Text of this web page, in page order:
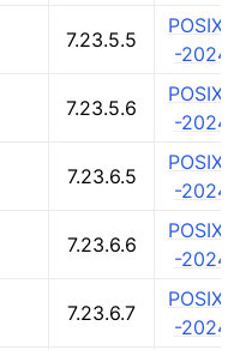
7.23.5.5
POSIX.1
-2024
7.23.5.6
POSIX.1
-2024
7.23.6.5
POSIX.1
-2024
7.23.6.6
POSIX.1
-2024
7.23.6.7
POSIX.1
-2024